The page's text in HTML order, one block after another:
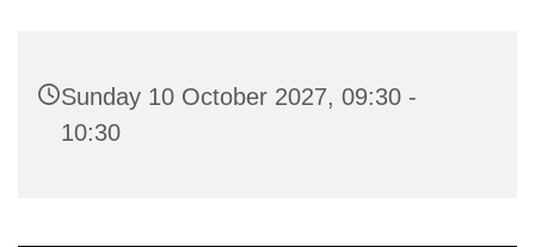
Sunday 10 October 2027, 09:30 -
10:30